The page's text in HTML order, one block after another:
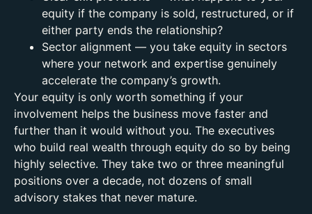
equity if the company is sold, restructured, or if
either party ends the relationship?
Sector alignment — you take equity in sectors
where your network and expertise genuinely
accelerate the company’s growth.
Your equity is only worth something if your
involvement helps the business move faster and
further than it would without you. The executives
who build real wealth through equity do so by being
highly selective. They take two or three meaningful
positions over a decade, not dozens of small
advisory stakes that never mature.